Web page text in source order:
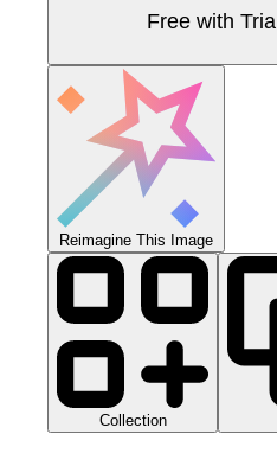
Free with Trial
Reimagine This Image
Collection